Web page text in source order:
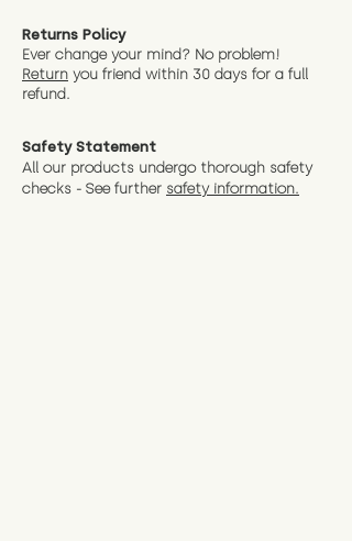
Returns Policy
Ever change your mind? No problem!
Return you friend within 30 days for a full
refund.
Safety Statement
All our products undergo thorough safety
checks - See further safety information.